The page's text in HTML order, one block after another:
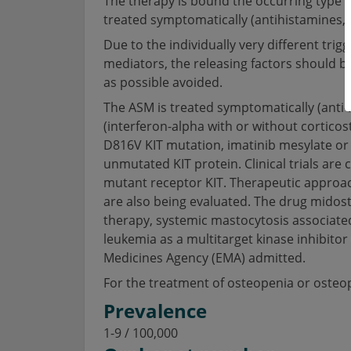
treated symptomatically
Due to the individually very different
mediators, the releasing factors should
as possible avoided.
The ASM is treated symptomatically
(interferon-alpha with or without
D816V KIT mutation, imatinib mesylate
unmutated KIT protein. Clinical trials
mutant receptor KIT. Therapeutic
are also being evaluated. The drug
therapy, systemic mastocytosis
leukemia as a multitarget kinase
Medicines Agency (EMA) admitted.
For the treatment of osteopenia or
Prevalence
1-9 / 100,000